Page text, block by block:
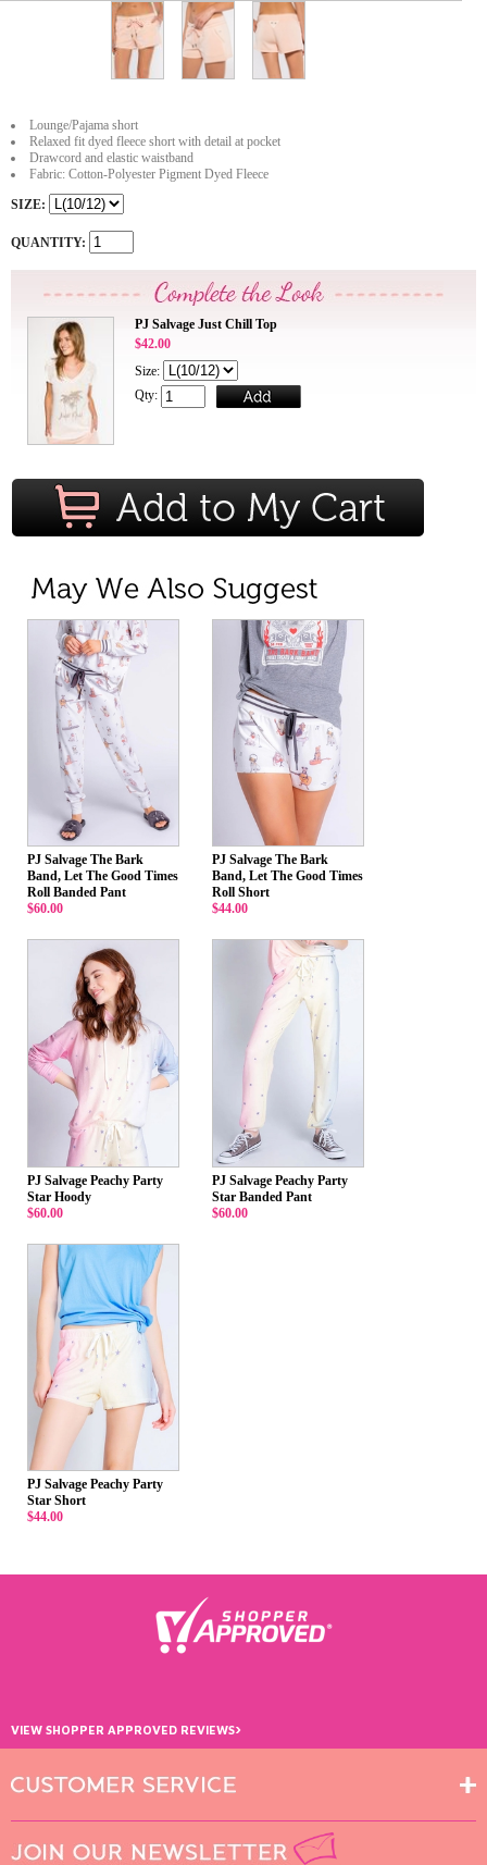
Lounge/Pajama short
Relaxed fit dyed fleece short with detail at pocket
Drawcord and elastic waistband
Fabric: Cotton-Polyester Pigment Dyed Fleece
SIZE:
QUANTITY:
PJ Salvage Just Chill Top
$42.00
Size:
Qty:
PJ Salvage The Bark
Band, Let The Good Times
Roll Banded Pant
$60.00
PJ Salvage The Bark
Band, Let The Good Times
Roll Short
$44.00
PJ Salvage Peachy Party
Star Hoody
$60.00
PJ Salvage Peachy Party
Star Banded Pant
$60.00
PJ Salvage Peachy Party
Star Short
$44.00
VIEW SHOPPER APPROVED REVIEWS›